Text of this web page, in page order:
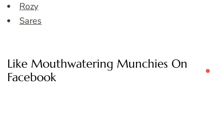
Rozy
Sares
Like Mouthwatering Munchies On
Facebook